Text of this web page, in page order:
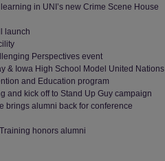
in UNI’s new Crime Scene House
launch
Perspectives event
& Iowa High School Model United Nations
and Education program
and kick off to Stand Up Guy campaign
brings alumni back for conference
honors alumni